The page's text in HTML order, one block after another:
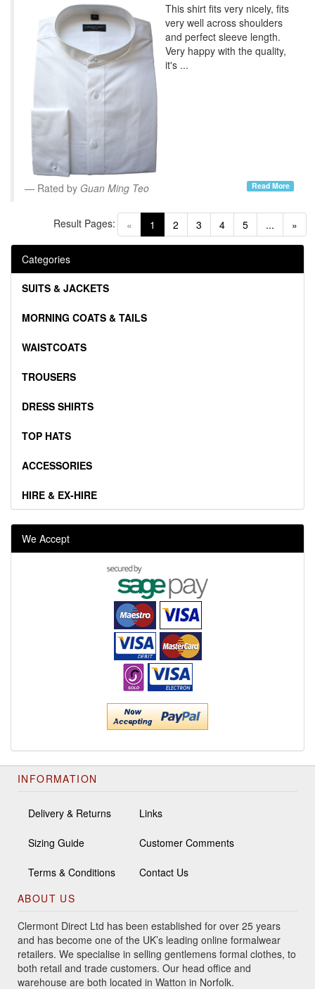
This shirt fits very nicely, fits
very well across shoulders
and perfect sleeve length.
Very happy with the quality,
it's ...
Rated by Guan Ming Teo Read More
« 1 (current)
2 3 4 5 ... »
Result Pages:
Categories
SUITS & JACKETS
MORNING COATS & TAILS
WAISTCOATS
TROUSERS
DRESS SHIRTS
TOP HATS
ACCESSORIES
HIRE & EX-HIRE
We Accept
INFORMATION
Delivery & Returns
Sizing Guide
Terms & Conditions
Links
Customer Comments
Contact Us
ABOUT US
Clermont Direct Ltd has been established for over 25 years
and has become one of the UK’s leading online formalwear
retailers. We specialise in selling gentlemens formal clothes, to
both retail and trade customers. Our head office and
warehouse are both located in Watton in Norfolk.